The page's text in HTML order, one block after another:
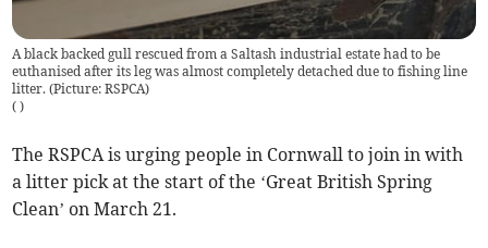
A black backed gull rescued from a Saltash industrial estate had to be
euthanised after its leg was almost completely detached due to fishing line
litter. (Picture: RSPCA)
( )
The RSPCA is urging people in Cornwall to join in with
a litter pick at the start of the ‘Great British Spring
Clean’ on March 21.